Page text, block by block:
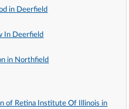
in Deerfield
In Deerfield
in Northfield
of Retina Institute Of Illinois in